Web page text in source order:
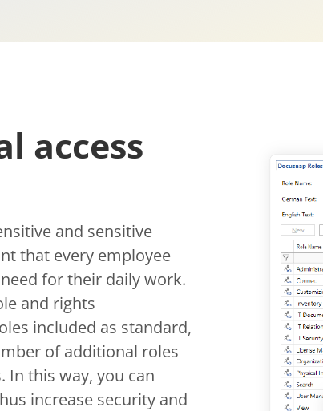
access
and sensitive
that every employee
for their daily work.
and rights
included as standard,
of additional roles
In this way, you can
increase security and